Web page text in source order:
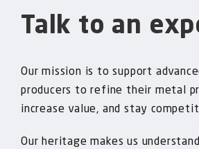
Talk to an
Our mission is to support
producers to refine their metal
increase value, and stay
Our heritage makes us